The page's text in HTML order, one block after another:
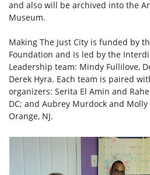
and also will be archived into the
Museum.
Making The Just City is funded by
Foundation and is led by the
Leadership team: Mindy Fullilove,
Derek Hyra. Each team is paired
organizers: Serita El Amin and
DC; and Aubrey Murdock and
Orange, NJ.